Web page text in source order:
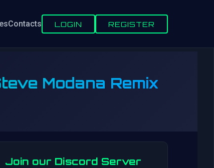
Contacts LOGIN REGISTER
Modana Remix
Join our Discord Server